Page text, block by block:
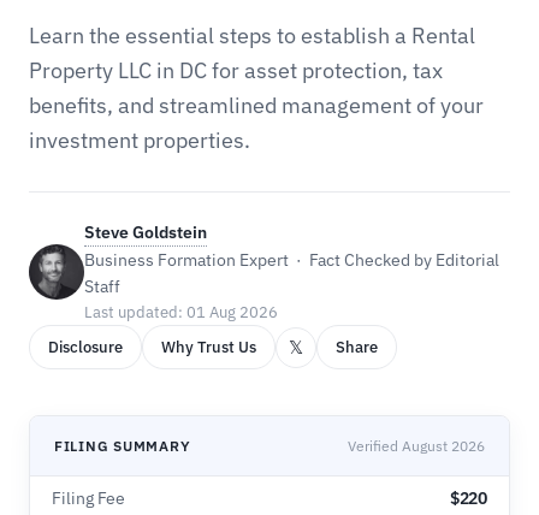
Learn the essential steps to establish a Rental
Property LLC in DC for asset protection, tax
benefits, and streamlined management of your
investment properties.
Steve Goldstein
Business Formation Expert · Fact Checked by Editorial
Staff
Last updated: 01 Aug 2026
Disclosure
Why Trust Us 𝕏 Share
FILING SUMMARY Verified August 2026
Filing Fee $220